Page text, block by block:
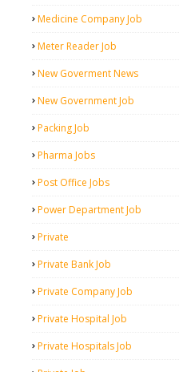
Medicine Company Job
Meter Reader Job
New Goverment News
New Government Job
Packing Job
Pharma Jobs
Post Office Jobs
Power Department Job
Private
Private Bank Job
Private Company Job
Private Hospital Job
Private Hospitals Job